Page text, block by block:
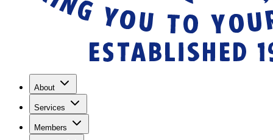
About
Services
Members